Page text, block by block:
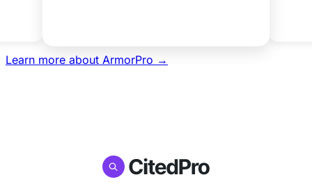
Learn more about ArmorPro →